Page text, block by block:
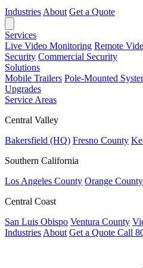
Industries About Get a Quote
Services
Live Video Monitoring Remote
Security Commercial Security
Solutions
Mobile Trailers Pole-Mounted
Upgrades
Service Areas
Central Valley
Bakersfield (HQ) Fresno County
Southern California
Los Angeles County Orange County
Central Coast
San Luis Obispo Ventura County
Industries About Get a Quote Call